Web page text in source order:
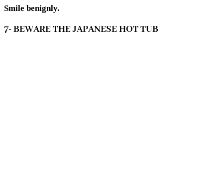
Smile benignly.
7- BEWARE THE JAPANESE HOT TUB